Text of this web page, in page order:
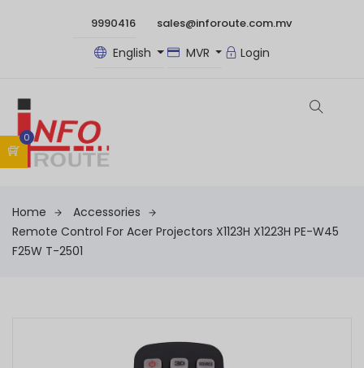
9990416 sales@inforoute.com.mv
English MVR Login
0
Home
Accessories
Remote Control For Acer Projectors X1123H X1223H PE-W45
F25W T-2501